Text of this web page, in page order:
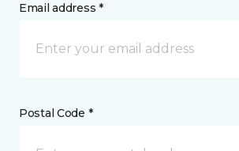
Email address *
Postal Code *